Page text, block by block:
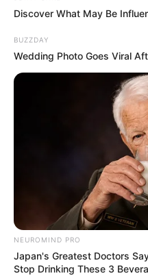
South Africa’s Springboks
the 2023 Rugby World Cup.
Discover What May Be
BUZZDAY
Wedding Photo Goes Viral
NEUROMIND PRO
Japan's Greatest Doctors
Stop Drinking These 3